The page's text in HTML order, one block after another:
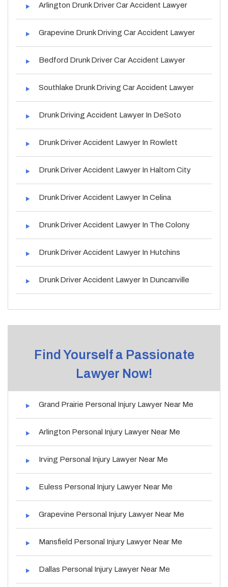
Arlington Drunk Driver Car Accident Lawyer
Grapevine Drunk Driving Car Accident Lawyer
Bedford Drunk Driver Car Accident Lawyer
Southlake Drunk Driving Car Accident Lawyer
Drunk Driving Accident Lawyer In DeSoto
Drunk Driver Accident Lawyer In Rowlett
Drunk Driver Accident Lawyer In Haltom City
Drunk Driver Accident Lawyer In Celina
Drunk Driver Accident Lawyer In The Colony
Drunk Driver Accident Lawyer In Hutchins
Drunk Driver Accident Lawyer In Duncanville
Find Yourself a Passionate
Lawyer Now!
Grand Prairie Personal Injury Lawyer Near Me
Arlington Personal Injury Lawyer Near Me
Irving Personal Injury Lawyer Near Me
Euless Personal Injury Lawyer Near Me
Grapevine Personal Injury Lawyer Near Me
Mansfield Personal Injury Lawyer Near Me
Dallas Personal Injury Lawyer Near Me